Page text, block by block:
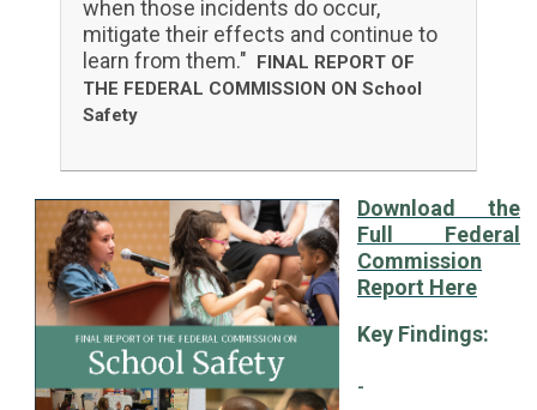
when those incidents do occur,
mitigate their effects and continue to
learn from them." FINAL REPORT OF
THE FEDERAL COMMISSION ON School
Safety
Download the
Full Federal
Commission
Report Here
Key Findings:
-